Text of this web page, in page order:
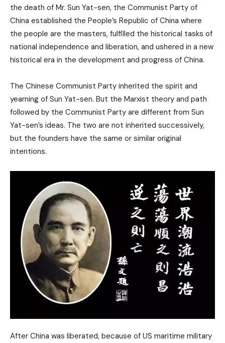
the death of Mr. Sun Yat-sen, the Communist Party of
China established the People’s Republic of China where
the people are the masters, fulfilled the historical tasks of
national independence and liberation, and ushered in a new
historical era in the development and progress of China.
The Chinese Communist Party inherited the spirit and
yearning of Sun Yat-sen. But the Marxist theory and path
followed by the Communist Party are different from Sun
Yat-sen’s ideas. The two are not inherited successively,
but the founders have the same or similar original
intentions.
After China was liberated, because of US maritime military